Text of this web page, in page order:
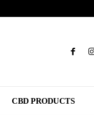
CBD PRODUCTS